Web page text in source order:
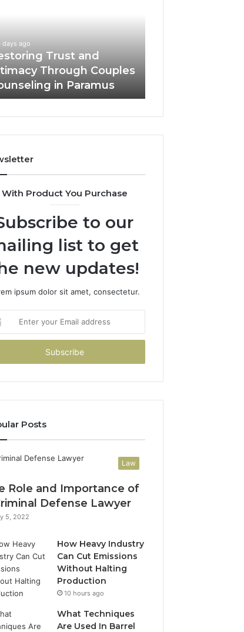
days ago
Trust and
Through Couples
in Paramus
With Product You Purchase
to our
list to get
new updates!
ipsum dolor sit amet, consectetur.
Posts
Law
Role and Importance of
Defense Lawyer
5, 2022
How Heavy Industry
Can Cut Emissions
Without Halting
Production
10 hours ago
What Techniques
Are Used In Barrel